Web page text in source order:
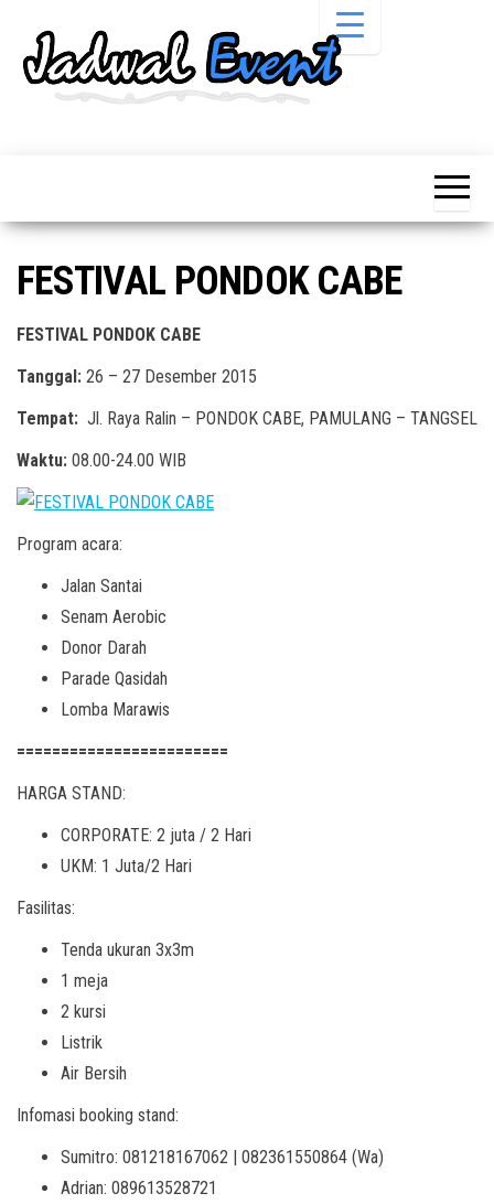
Pameran,
Acara &
Promo
Terbaru
Pameran,
Bazaar,
Workshop,
Lomba dll.
FESTIVAL PONDOK CABE
FESTIVAL PONDOK CABE
Tanggal: 26 – 27 Desember 2015
Tempat: Jl. Raya Ralin – PONDOK CABE, PAMULANG – TANGSEL
Waktu: 08.00-24.00 WIB
Program acara:
Jalan Santai
Senam Aerobic
Donor Darah
Parade Qasidah
Lomba Marawis
========================
HARGA STAND:
CORPORATE: 2 juta / 2 Hari
UKM: 1 Juta/2 Hari
Fasilitas:
Tenda ukuran 3x3m
1 meja
2 kursi
Listrik
Air Bersih
Infomasi booking stand:
Sumitro: 081218167062 | 082361550864 (Wa)
Adrian: 089613528721